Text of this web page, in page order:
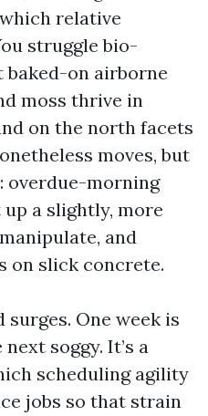
relative
struggle bio-
baked-on airborne
moss thrive in
on the north facets
moves, but
overdue-morning
a slightly, more
and
on slick concrete.
One week is
soggy. It’s a
scheduling agility
jobs so that strain